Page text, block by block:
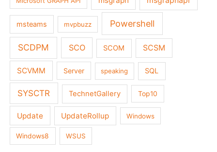
msteams mvpbuzz Powershell
SCDPM SCO SCOM SCSM
SCVMM Server speaking SQL
SYSCTR TechnetGallery Top10
Update UpdateRollup Windows
Windows8 WSUS